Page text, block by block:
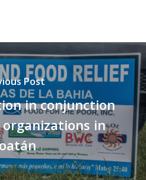
Post
in conjunction
in